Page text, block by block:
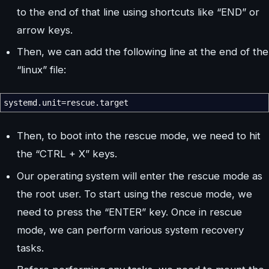
to the end of that line using shortcuts like “END” or
arrow keys.
Then, we can add the following line at the end of the
“linux” file:
systemd.unit=rescue.target
Then, to boot into the rescue mode, we need to hit
the “CTRL + X” keys.
Our operating system will enter the rescue mode as
the root user. To start using the rescue mode, we
need to press the “ENTER” key. Once in rescue
mode, we can perform various system recovery
tasks.